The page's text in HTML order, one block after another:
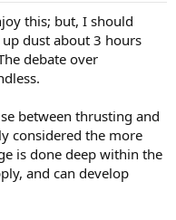
this; but, I should
dust about 3 hours
debate over
between thrusting and
considered the more
is done deep within the
and can develop